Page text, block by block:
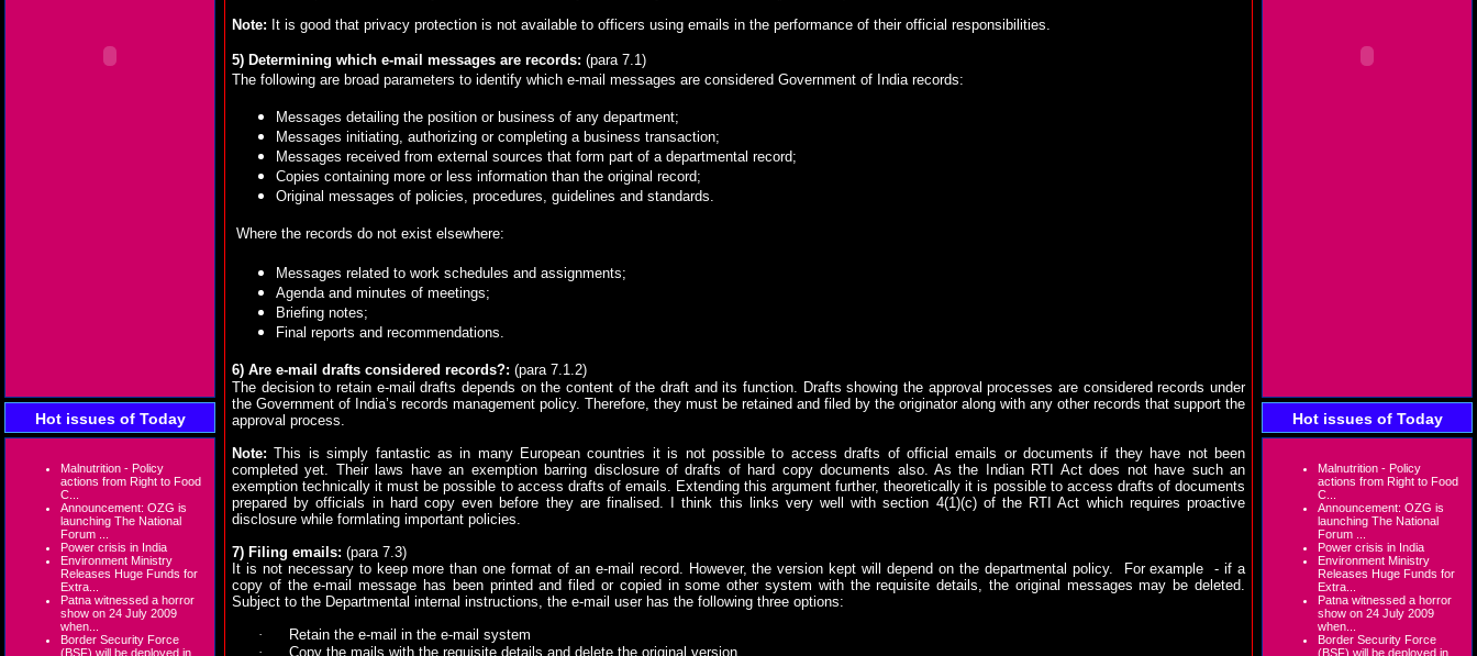
Hot issues of Today
Malnutrition - Policy
actions from Right to Food
C...
Announcement: OZG is
launching The National
Forum ...
Power crisis in India
Environment Ministry
Releases Huge Funds for
Extra...
Patna witnessed a horror
show on 24 July 2009
when...
Border Security Force
(BSF) will be deployed in
Note: It is good that privacy protection is not available to officers using emails in the performance of their official responsibilities.
5) Determining which e-mail messages are records: (para 7.1)
The following are broad parameters to identify which e-mail messages are considered Government of India records:
Messages detailing the position or business of any department;
Messages initiating, authorizing or completing a business transaction;
Messages received from external sources that form part of a departmental record;
Copies containing more or less information than the original record;
Original messages of policies, procedures, guidelines and standards.
Where the records do not exist elsewhere:
Messages related to work schedules and assignments;
Agenda and minutes of meetings;
Briefing notes;
Final reports and recommendations.
6) Are e-mail drafts considered records?: (para 7.1.2)
The decision to retain e-mail drafts depends on the content of the draft and its function. Drafts showing the approval processes are considered records under
the Government of India’s records management policy. Therefore, they must be retained and filed by the originator along with any other records that support the
approval process.
Note:This is simply fantastic as in many European countries it is not possible to access drafts of official emails or documents if they have not been
completed yet. Their laws have an exemption barring disclosure of drafts of hard copy documents also. As the Indian RTI Act does not have such an
exemption technically it must be possible to access drafts of emails. Extending this argument further, theoretically it is possible to access drafts of documents
prepared by officials in hard copy even before they are finalised. I think this links very well with section 4(1)(c) of the RTI Act which requires proactive
disclosure while formlating important policies.
7) Filing emails: (para 7.3)
It is not necessary to keep more than one format of an e-mail record. However, the version kept will depend on the departmental policy.
For example
- if a
copy of the e-mail message has been printed and filed or copied in some other system with the requisite details, the original messages may be deleted.
Subject to the Departmental internal instructions, the e-mail user has the following three options:
·
Retain the e-mail in the e-mail system
·
Copy the mails with the requisite details and delete the original version.
Hot issues of Today
Malnutrition - Policy
actions from Right to Food
C...
Announcement: OZG is
launching The National
Forum ...
Power crisis in India
Environment Ministry
Releases Huge Funds for
Extra...
Patna witnessed a horror
show on 24 July 2009
when...
Border Security Force
(BSF) will be deployed in